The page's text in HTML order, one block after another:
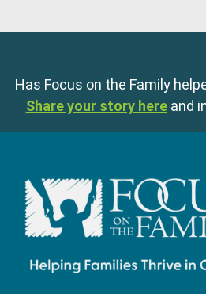
Has Focus on the Family
Share your story here and